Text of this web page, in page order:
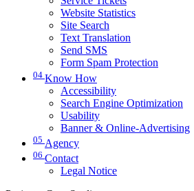
Website Statistics
Site Search
Text Translation
Send SMS
Form Spam Protection
04 Know How
Accessibility
Search Engine Optimization
Usability
Banner & Online-Advertising
05 Agency
06 Contact
Legal Notice